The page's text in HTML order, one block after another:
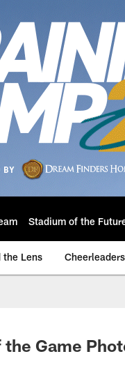
Stadium of the
the Lens Cheerleaders
Game